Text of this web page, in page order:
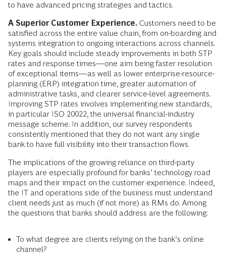
to have advanced pricing strategies and tactics.
A Superior Customer Experience. Customers need to be
satisfied across the entire value chain, from on-boarding and
systems integration to ongoing interactions across channels.
Key goals should include steady improvements in both STP
rates and response times—one aim being faster resolution
of exceptional items—as well as lower enterprise-resource-
planning (ERP) integration time, greater automation of
administrative tasks, and clearer service-level agreements.
Improving STP rates involves implementing new standards,
in particular ISO 20022, the universal financial-industry
message scheme. In addition, our survey respondents
consistently mentioned that they do not want any single
bank to have full visibility into their transaction flows.
The implications of the growing reliance on third-party
players are especially profound for banks’ technology road
maps and their impact on the customer experience. Indeed,
the IT and operations side of the business must understand
client needs just as much (if not more) as RMs do. Among
the questions that banks should address are the following:
To what degree are clients relying on the bank’s online
channel?